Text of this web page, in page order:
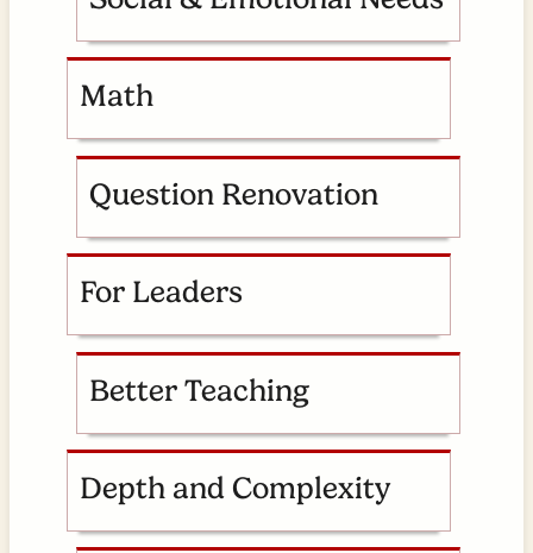
Math
Question Renovation
For Leaders
Better Teaching
Depth and Complexity